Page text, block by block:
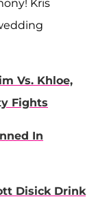
Kris
Vs. Khloe,
Fights
In
Disick Drink